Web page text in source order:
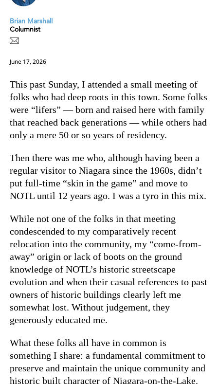
Brian Marshall
Columnist
June 17, 2026
This past Sunday, I attended a small meeting of
folks who had deep roots in this town. Some folks
were “lifers” — born and raised here with family
that reached back generations — while others had
only a mere 50 or so years of residency.
Then there was me who, although having been a
regular visitor to Niagara since the 1960s, didn’t
put full-time “skin in the game” and move to
NOTL until 12 years ago. I was a tyro in this mix.
While not one of the folks in that meeting
condescended to my comparatively recent
relocation into the community, my “come-from-
away” origin or lack of boots on the ground
knowledge of NOTL’s historic streetscape
evolution and when their casual references to past
owners of historic buildings clearly left me
somewhat lost. Without judgement, they
generously educated me.
What these folks all have in common is
something I share: a fundamental commitment to
preserve and maintain the unique community and
historic built character of Niagara-on-the-Lake.